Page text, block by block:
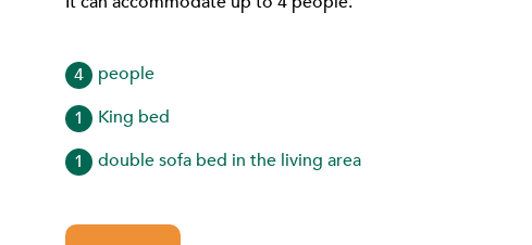
4
people
1
King bed
1
double sofa bed in the living area